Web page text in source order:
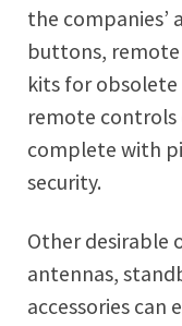
the companies’
buttons,
kits for
remote controls
complete with
security.
Other desirable
antennas,
accessories can